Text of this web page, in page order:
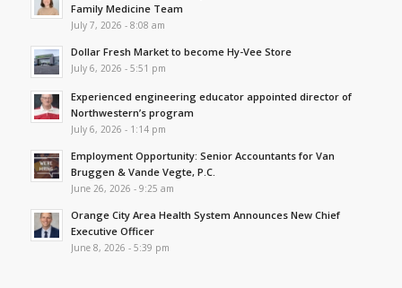
Family Medicine Team
July 7, 2026 - 8:08 am
Dollar Fresh Market to become Hy-Vee Store
July 6, 2026 - 5:51 pm
Experienced engineering educator appointed director of
Northwestern’s program
July 6, 2026 - 1:14 pm
Employment Opportunity: Senior Accountants for Van
Bruggen & Vande Vegte, P.C.
June 26, 2026 - 9:25 am
Orange City Area Health System Announces New Chief
Executive Officer
June 8, 2026 - 5:39 pm